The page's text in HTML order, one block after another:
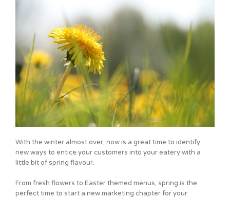
With the winter almost over, now is a great time to identify
new ways to entice your customers into your eatery with a
little bit of spring flavour.
From fresh flowers to Easter themed menus, spring is the
perfect time to start a new marketing chapter for your